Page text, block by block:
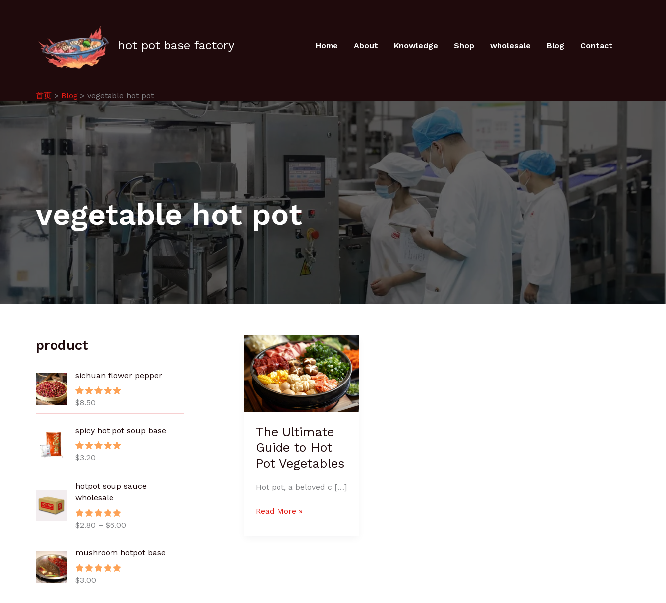
hot pot base factory Home About Knowledge Shop wholesale Blog Contact
首页 Blog vegetable hot pot
vegetable hot pot
product
sichuan flower pepper
评分
$8.50
spicy hot pot soup base
评分
$3.20
hotpot soup sauce
wholesale
评分 5.00
$2.80 – $6.00
2
mushroom hotpot base
评分
$3.00
The Ultimate
Guide to Hot
Pot Vegetables
Hot pot, a beloved c […]
The
Ultimate
Guide
to
Hot
Pot
Vegetables
Read More »